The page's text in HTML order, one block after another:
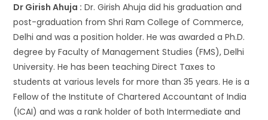
Dr Girish Ahuja : Dr. Girish Ahuja did his graduation and
post-graduation from Shri Ram College of Commerce,
Delhi and was a position holder. He was awarded a Ph.D.
degree by Faculty of Management Studies (FMS), Delhi
University. He has been teaching Direct Taxes to
students at various levels for more than 35 years. He is a
Fellow of the Institute of Chartered Accountant of India
(ICAI) and was a rank holder of both Intermediate and